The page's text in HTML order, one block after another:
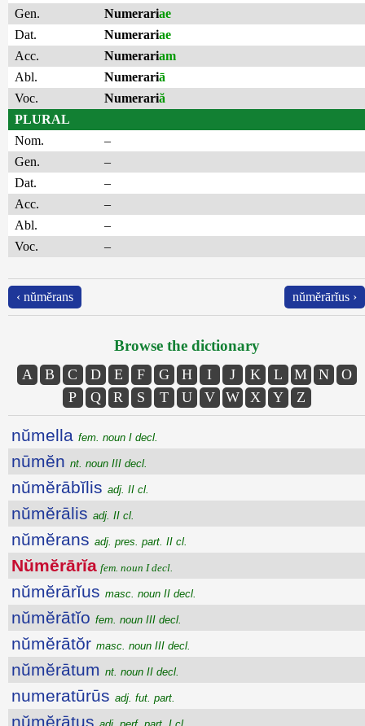
Gen.
Numerariae
Dat.
Numerariae
Acc.
Numerariam
Abl.
Numerariā
Voc.
Numerariă
PLURAL
Nom.
–
Gen.
–
Dat.
–
Acc.
–
Abl.
–
Voc.
–
‹ nŭmĕrans nŭmĕrārĭus ›
Browse the dictionary
A B C D E F G H I J K L M N
O
P
Q R S T U V W X Y Z
nŭmella fem. noun I decl.
nūmĕn nt. noun III decl.
nŭmĕrābĭlis adj. II cl.
nŭmĕrālis adj. II cl.
nŭmĕrans adj. pres. part. II cl.
Nŭmĕrārĭa fem. noun I decl.
nŭmĕrārĭus masc. noun II decl.
nŭmĕrātĭo fem. noun III decl.
nŭmĕrātŏr masc. noun III decl.
nŭmĕrātum nt. noun II decl.
numeratūrūs adj. fut. part.
nŭmĕrātus